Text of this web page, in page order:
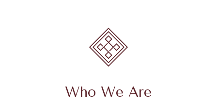
Who We Are